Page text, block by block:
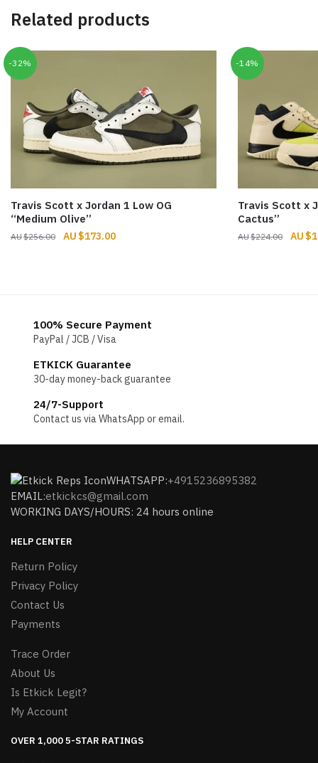
Related products
-32%
Travis Scott x Jordan 1 Low OG
“Medium Olive”
$256.00
Original
$173.00Current
-14%
Travis Scott x
Cactus”
$224.00 $
100% Secure Payment
PayPal / JCB / Visa
ETKICK Guarantee
30-day money-back guarantee
24/7-Support
Contact us via WhatsApp or email.
WHATSAPP:+4915236895382
EMAIL:etkickcs@gmail.com
WORKING DAYS/HOURS: 24 hours online
HELP CENTER
Return Policy
Privacy Policy
Contact Us
Payments
Trace Order
About Us
Is Etkick Legit?
My Account
OVER 1,000 5-STAR RATINGS